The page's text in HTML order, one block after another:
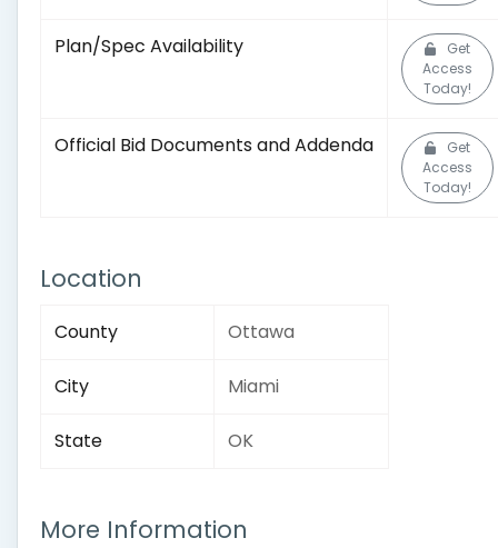
Plan/Spec Availability
Get
Access
Today!
Official Bid Documents and Addenda
Get
Access
Today!
Location
County Ottawa
City Miami
State OK
More Information